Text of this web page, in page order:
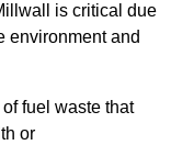
is critical due
environment and
fuel waste that
or